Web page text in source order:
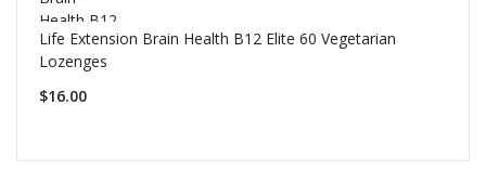
Life Extension Brain Health B12 Elite 60 Vegetarian
Lozenges
$16.00